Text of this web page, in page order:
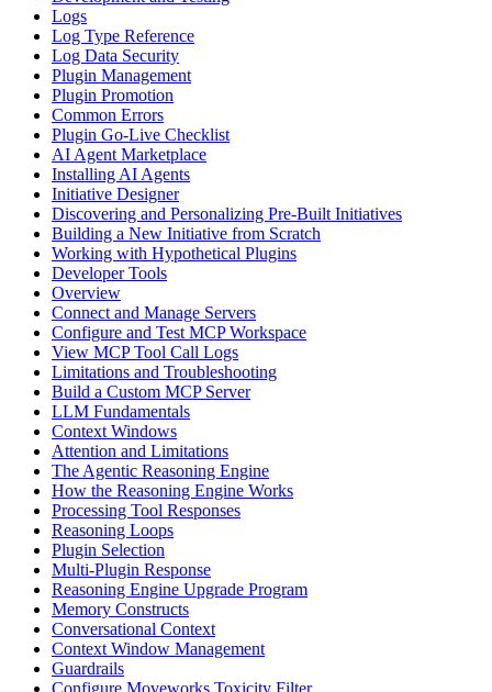
Logs
Log Type Reference
Log Data Security
Plugin Management
Plugin Promotion
Common Errors
Plugin Go-Live Checklist
AI Agent Marketplace
Installing AI Agents
Initiative Designer
Discovering and Personalizing Pre-Built Initiatives
Building a New Initiative from Scratch
Working with Hypothetical Plugins
Developer Tools
Overview
Connect and Manage Servers
Configure and Test MCP Workspace
View MCP Tool Call Logs
Limitations and Troubleshooting
Build a Custom MCP Server
LLM Fundamentals
Context Windows
Attention and Limitations
The Agentic Reasoning Engine
How the Reasoning Engine Works
Processing Tool Responses
Reasoning Loops
Plugin Selection
Multi-Plugin Response
Reasoning Engine Upgrade Program
Memory Constructs
Conversational Context
Context Window Management
Guardrails
Configure Moveworks Toxicity Filter